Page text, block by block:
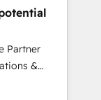
🚀
logiciels
Partner
&